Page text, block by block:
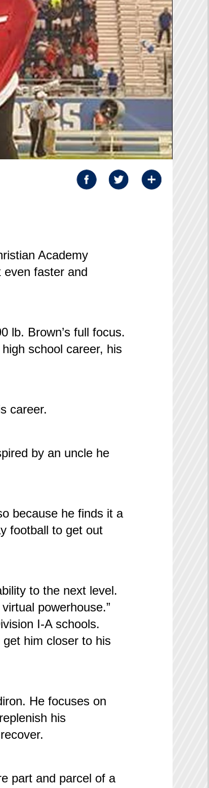
Academy
even faster and
lb. Brown’s full focus.
school career, his
career.
by an uncle he
because he finds it a
football to get out
to the next level.
powerhouse.”
I-A schools.
him closer to his
He focuses on
his
part and parcel of a